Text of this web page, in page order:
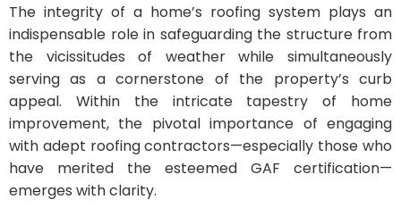
The integrity of a home’s roofing system plays an
indispensable role in safeguarding the structure from
the vicissitudes of weather while simultaneously
serving as a cornerstone of the property’s curb
appeal. Within the intricate tapestry of home
improvement, the pivotal importance of engaging
with adept roofing contractors—especially those who
have merited the esteemed GAF certification—
emerges with clarity.